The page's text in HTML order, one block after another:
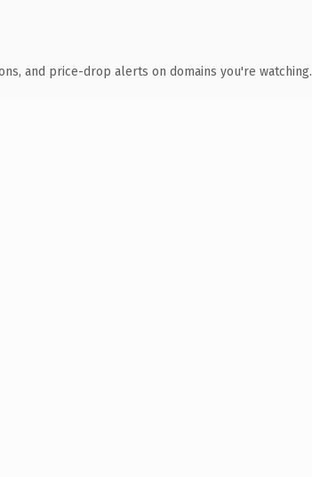
and price-drop alerts on domains you're watching.